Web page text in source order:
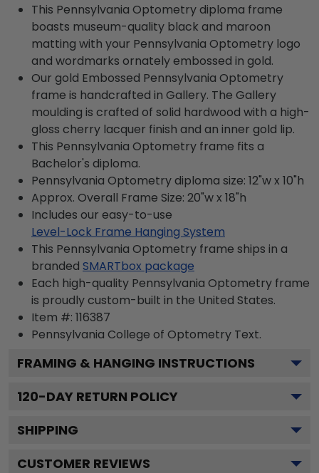
This Pennsylvania Optometry diploma frame
boasts museum-quality black and maroon
matting with your Pennsylvania Optometry logo
and wordmarks ornately embossed in gold.
Our gold Embossed Pennsylvania Optometry
frame is handcrafted in Gallery. The Gallery
moulding is crafted of solid hardwood with a high-
gloss cherry lacquer finish and an inner gold lip.
This Pennsylvania Optometry frame fits a
Bachelor's diploma.
Pennsylvania Optometry diploma size: 12"w x 10"h
Approx. Overall Frame Size: 20"w x 18"h
Includes our easy-to-use
Level-Lock Frame Hanging System
This Pennsylvania Optometry frame ships in a
branded SMARTbox package
Each high-quality Pennsylvania Optometry frame
is proudly custom-built in the United States.
Item #: 116387
Pennsylvania College of Optometry Text.
FRAMING & HANGING INSTRUCTIONS
120-DAY RETURN POLICY
SHIPPING
CUSTOMER REVIEWS